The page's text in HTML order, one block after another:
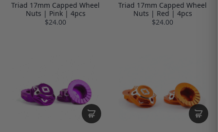
Triad 17mm Capped Wheel
Nuts | Pink | 4pcs
$24.00
Triad 17mm Capped Wheel
Nuts | Red | 4pcs
$24.00